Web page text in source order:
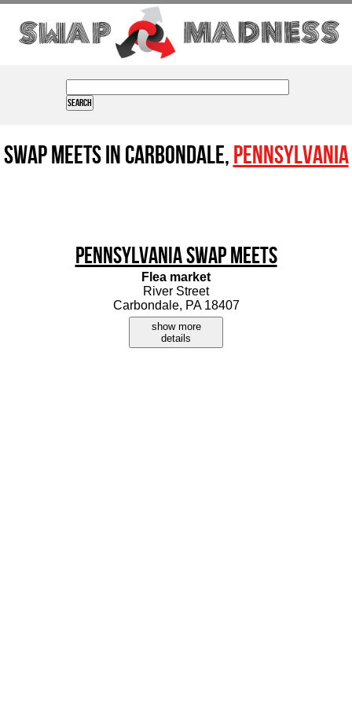
Swap Meets in Carbondale,Pennsylvania
Pennsylvania Swap Meets
Flea market
River Street
Carbondale, PA 18407
show more
details